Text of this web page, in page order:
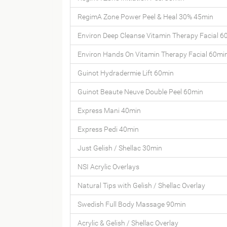
RegimA Zone Power Peel & Heal 30% 45min
Environ Deep Cleanse Vitamin Therapy Facial
Environ Hands On Vitamin Therapy Facial
Guinot Hydradermie Lift 60min
Guinot Beaute Neuve Double Peel 60min
Express Mani 40min
Express Pedi 40min
Just Gelish / Shellac 30min
NSI Acrylic Overlays
Natural Tips with Gelish / Shellac Overlay
Swedish Full Body Massage 90min
Acrylic & Gelish / Shellac Overlay